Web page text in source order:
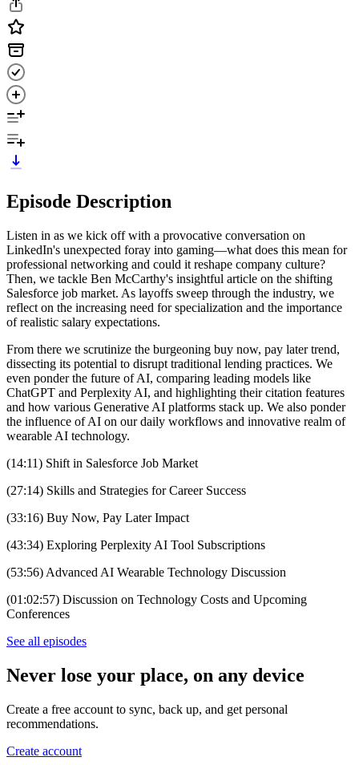
Episode Description
Listen in as we kick off with a provocative conversation on
LinkedIn's unexpected foray into gaming—what does this mean for
professional networking and could it reshape company culture?
Then, we tackle Ben McCarthy's insightful article on the shifting
Salesforce job market. As layoffs sweep through the industry, we
reflect on the increasing need for specialization and the importance
of realistic salary expectations.
From there we scrutinize the burgeoning buy now, pay later trend,
dissecting its potential to disrupt traditional lending practices. We
even ponder the future of AI, comparing leading models like
ChatGPT and Perplexity AI, and highlighting their citation features
and how various Generative AI platforms stack up. We also ponder
the influence of AI on our daily workflows and innovative realm of
wearable AI technology.
(14:11) Shift in Salesforce Job Market
(27:14) Skills and Strategies for Career Success
(33:16) Buy Now, Pay Later Impact
(43:34) Exploring Perplexity AI Tool Subscriptions
(53:56) Advanced AI Wearable Technology Discussion
(01:02:57) Discussion on Technology Costs and Upcoming
Conferences
See all episodes
Never lose your place, on any device
Create a free account to sync, back up, and get personal
recommendations.
Create account